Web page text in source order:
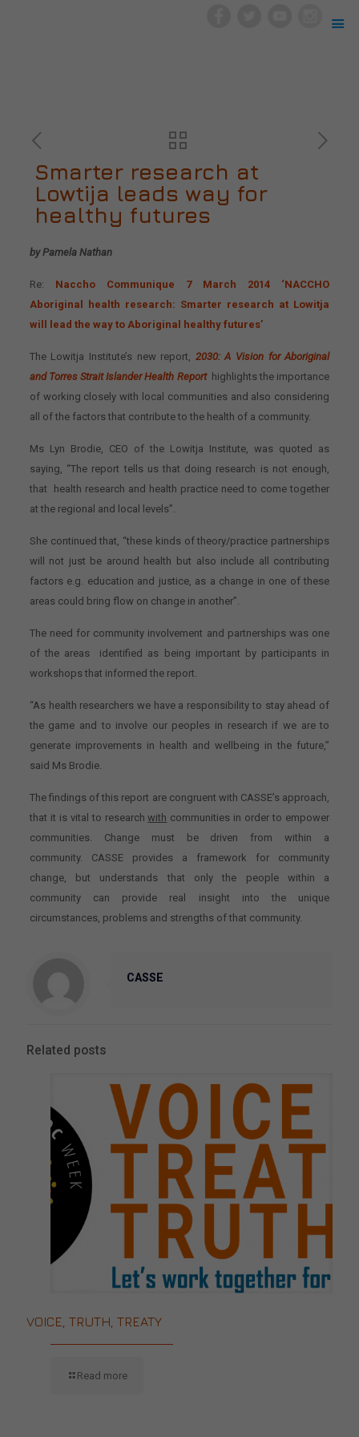
Smarter research at
Lowtija leads way for
healthy futures
by Pamela Nathan
Re: Naccho Communique 7 March 2014 ‘NACCHO
Aboriginal health research: Smarter research at Lowitja
will lead the way to Aboriginal healthy futures’
The Lowitja Institute’s new report, 2030: A Vision for Aboriginal
and Torres Strait Islander Health Report highlights the importance
of working closely with local communities and also considering
all of the factors that contribute to the health of a community.
Ms Lyn Brodie, CEO of the Lowitja Institute, was quoted as
saying, “The report tells us that doing research is not enough,
that health research and health practice need to come together
at the regional and local levels”.
She continued that, “these kinds of theory/practice partnerships
will not just be around health but also include all contributing
factors e.g. education and justice, as a change in one of these
areas could bring flow on change in another”.
The need for community involvement and partnerships was one
of the areas identified as being important by participants in
workshops that informed the report.
“As health researchers we have a responsibility to stay ahead of
the game and to involve our peoples in research if we are to
generate improvements in health and wellbeing in the future,”
said Ms Brodie.
The findings of this report are congruent with CASSE’s approach,
that it is vital to researchwith communities in order to empower
communities. Change must be driven from within a
community. CASSE provides a framework for community
change, but understands that only the people within a
community can provide real insight into the unique
circumstances, problems and strengths of that community.
CASSE
Related posts
VOICE, TRUTH, TREATY
Read more